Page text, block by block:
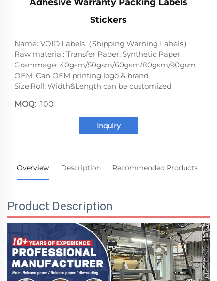
Adhesive Warranty Packing Labels
Stickers
Name: VOID Labels（Shipping Warning Labels）
Raw material: Transfer Paper, Synthetic Paper
Grammage: 40gsm/50gsm/60gsm/80gsm/90gsm
OEM: Can OEM printing logo & brand
Size:Roll: Width&Length can be customized
MOQ: 100
Inquiry
Overview Description Recommended Products
Product Description